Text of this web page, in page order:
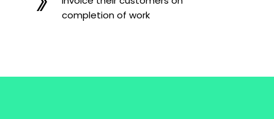
completion of work